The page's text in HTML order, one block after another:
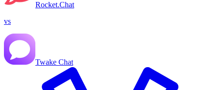
Rocket.Chat
vs
Twake Chat